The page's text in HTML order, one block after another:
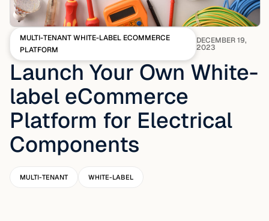
MULTI-TENANT WHITE-LABEL ECOMMERCE
PLATFORM
DECEMBER 19,
2023
Launch Your Own White-
label eCommerce
Platform for Electrical
Components
MULTI-TENANT WHITE-LABEL